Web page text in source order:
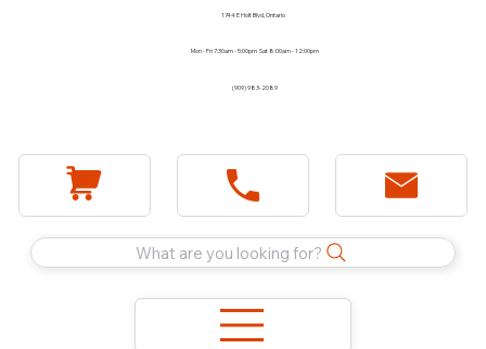
1744 E Holt Blvd, Ontario
Mon - Fri 7:30am - 5:00pm Sat 8:00am - 12:00pm
(909) 983-2089
What are you looking for?